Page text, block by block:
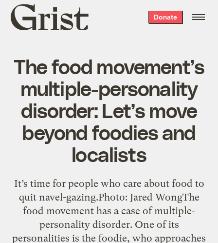
Grist
home
Donate
The food movement’s
multiple-personality
disorder: Let’s move
beyond foodies and
localists
It’s time for people who care about food to
quit navel-gazing.Photo: Jared WongThe
food movement has a case of multiple-
personality disorder. One of its
personalities is the foodie, who approaches